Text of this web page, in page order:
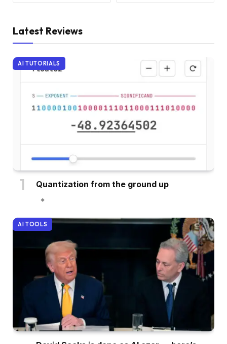
Latest Reviews
AI TUTORIALS
Quantization from the ground up
AI TOOLS